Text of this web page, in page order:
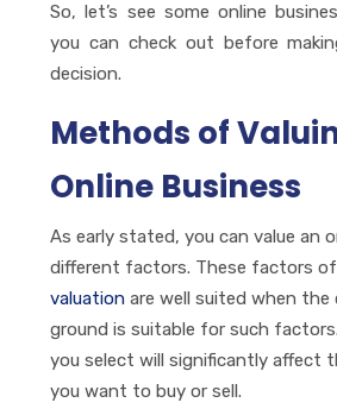
So, let’s see some online
you can check out before
decision.
Methods of
Online Business
As early stated, you can value an
different factors. These factors of
valuation are well suited when
ground is suitable for such
you select will significantly affect
you want to buy or sell.